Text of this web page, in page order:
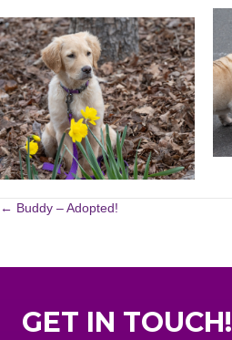
POSTS
← Buddy – Adopted!
GET IN TOUCH!